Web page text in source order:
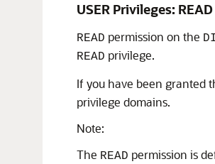
USER Privileges:
READ permission on the
READ privilege.
If you have been granted
privilege domains.
Note:
The READ permission is